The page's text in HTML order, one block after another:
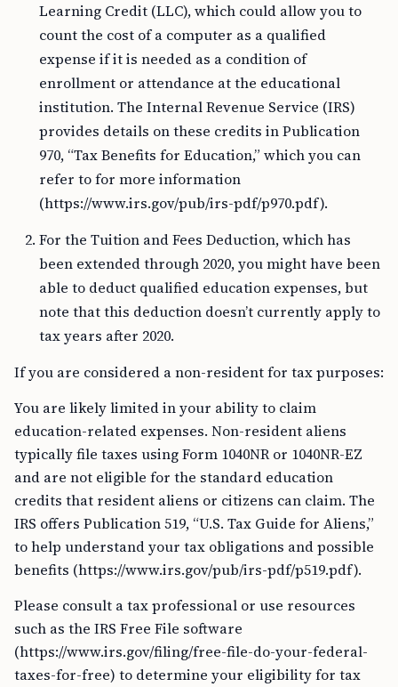
Learning Credit (LLC), which could allow you to
count the cost of a computer as a qualified
expense if it is needed as a condition of
enrollment or attendance at the educational
institution. The Internal Revenue Service (IRS)
provides details on these credits in Publication
970, “Tax Benefits for Education,” which you can
refer to for more information
(https://www.irs.gov/pub/irs-pdf/p970.pdf).
For the Tuition and Fees Deduction, which has
been extended through 2020, you might have been
able to deduct qualified education expenses, but
note that this deduction doesn’t currently apply to
tax years after 2020.
If you are considered a non-resident for tax purposes:
You are likely limited in your ability to claim
education-related expenses. Non-resident aliens
typically file taxes using Form 1040NR or 1040NR-EZ
and are not eligible for the standard education
credits that resident aliens or citizens can claim. The
IRS offers Publication 519, “U.S. Tax Guide for Aliens,”
to help understand your tax obligations and possible
benefits (https://www.irs.gov/pub/irs-pdf/p519.pdf).
Please consult a tax professional or use resources
such as the IRS Free File software
(https://www.irs.gov/filing/free-file-do-your-federal-
taxes-for-free) to determine your eligibility for tax